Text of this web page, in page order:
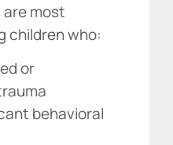
most
children who:
or
behavioral